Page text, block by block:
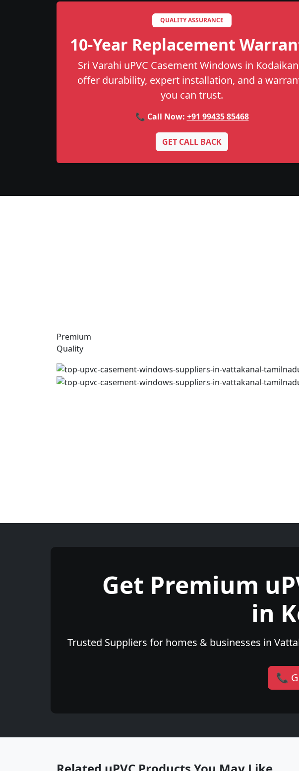
QUALITY ASSURANCE
10-Year Replacement
Sri Varahi uPVC Casement Windows in
offer durability, expert installation, and a
you can trust.
📞 Call Now: +91 99435 85468
GET CALL BACK
Premium
Quality
Get Premium
in
Trusted Suppliers for homes & businesses in
📞